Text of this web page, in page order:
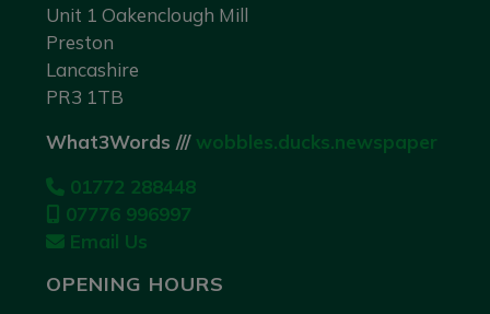
Unit 1 Oakenclough Mill
Preston
Lancashire
PR3 1TB
What3Words /// wobbles.ducks.newspaper
01772 288448
07776 996997
Email Us
OPENING HOURS